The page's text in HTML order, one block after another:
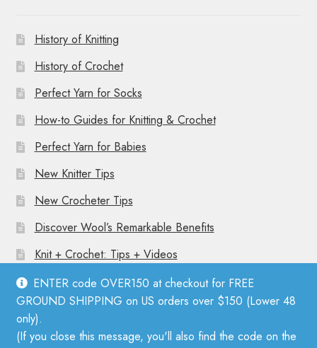
ENTER code OVER150 at checkout for FREE
GROUND SHIPPING on US orders over $150 (Lower 48
only).
(If you close this message, you'll also find the code on the
History of Knitting
History of Crochet
Perfect Yarn for Socks
How-to Guides for Knitting & Crochet
Perfect Yarn for Babies
New Knitter Tips
New Crocheter Tips
Discover Wool’s Remarkable Benefits
Knit + Crochet: Tips + Videos
© Mother Knitter 2026